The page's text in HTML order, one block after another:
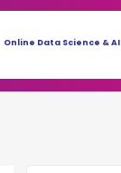
Online Data Science & AI